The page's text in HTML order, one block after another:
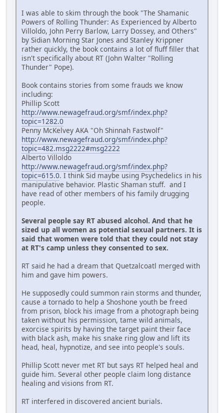
I was able to skim through the book "The Shamanic
Powers of Rolling Thunder: As Experienced by Alberto
Villoldo, John Perry Barlow, Larry Dossey, and Others"
by Sidian Morning Star Jones and Stanley Krippner
rather quickly, the book contains a lot of fluff filler that
isn't specifically about RT (John Walter "Rolling
Thunder" Pope).
Book contains stories from some frauds we know
including:
Phillip Scott
http://www.newagefraud.org/smf/index.php?
topic=1282.0
Penny McKelvey AKA "Oh Shinnah Fastwolf"
http://www.newagefraud.org/smf/index.php?
topic=482.msg2222#msg2222
Alberto Villoldo
http://www.newagefraud.org/smf/index.php?
topic=615.0. I think Sid maybe using Psychedelics in his
manipulative behavior. Plastic Shaman stuff. and I
have read of other members of his family drugging
people.
Several people say RT abused alcohol. And that he
sized up all women as potential sexual partners. It is
said that women were told that they could not stay
at RT's camp unless they consented to sex.
RT said he had a dream that Quetzalcoatl merged with
him and gave him powers.
He supposedly could summon rain storms and thunder,
cause a tornado to help a Shoshone youth be freed
from prison, block his image from a photograph being
taken without his permission, tame wild animals,
exorcise spirits by having the target paint their face
with black ash, make his snake ring glow and lift its
head, heal, hypnotize, and see into people's souls.
Phillip Scott never met RT but says RT helped heal and
guide him. Several other people claim long distance
healing and visions from RT.
RT interfered in discovered ancient burials.